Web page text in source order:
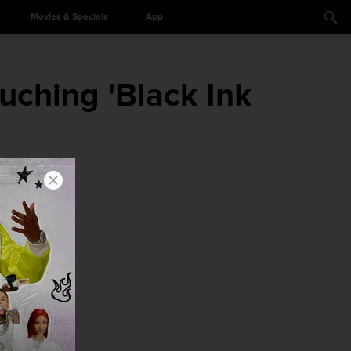
Movies & Specials App
'Black Ink